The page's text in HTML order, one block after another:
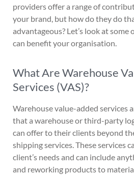
providers offer a range of
your brand, but how do they do
advantageous? Let’s look at
can benefit your organisation.
What Are Warehouse
Services (VAS)?
Warehouse value-added services
that a warehouse or third-party
can offer to their clients beyond
shipping services. These services
client’s needs and can include
and reworking products to